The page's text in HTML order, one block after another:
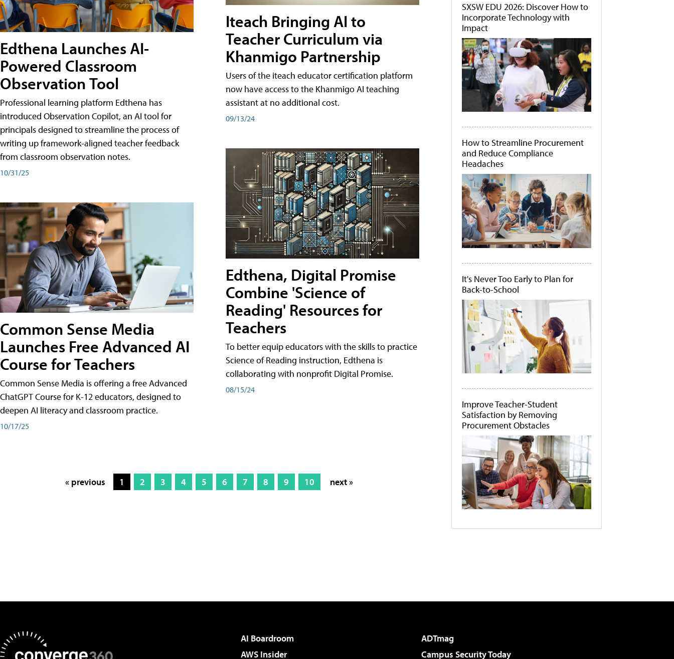
Edthena Launches AI-
Powered Classroom
Observation Tool
Professional learning platform Edthena has
introduced Observation Copilot, an AI tool for
principals designed to streamline the process of
writing up framework-aligned teacher feedback
from classroom observation notes.
10/31/25
Common Sense Media
Launches Free Advanced AI
Course for Teachers
Common Sense Media is offering a free Advanced
ChatGPT Course for K-12 educators, designed to
deepen AI literacy and classroom practice.
10/17/25
Iteach Bringing AI to
Teacher Curriculum via
Khanmigo Partnership
Users of the iteach educator certification platform
now have access to the Khanmigo AI teaching
assistant at no additional cost.
09/13/24
Edthena, Digital Promise
Combine 'Science of
Reading' Resources for
Teachers
To better equip educators with the skills to practice
Science of Reading instruction, Edthena is
collaborating with nonprofit Digital Promise.
08/15/24
« previous 1 2 3 4 5 6 7 8 9 10 next »
SXSW EDU 2026: Discover How to
Incorporate Technology with
Impact
How to Streamline Procurement
and Reduce Compliance
Headaches
It's Never Too Early to Plan for
Back-to-School
Improve Teacher-Student
Satisfaction by Removing
Procurement Obstacles
AI Boardroom
ADTmag
AWS Insider
Campus Security Today